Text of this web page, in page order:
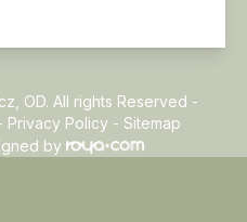
OD. All rights Reserved -
Privacy Policy - Sitemap
by